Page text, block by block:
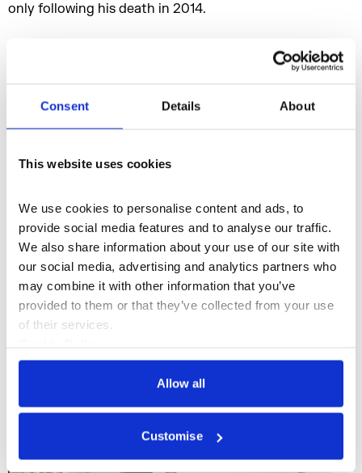
Consent Details About
This website uses cookies
We use cookies to personalise content and ads, to
provide social media features and to analyse our traffic.
We also share information about your use of our site with
our social media, advertising and analytics partners who
may combine it with other information that you’ve
provided to them or that they’ve collected from your use
of their services.
Privacy Policy
Allow all
Customise
only following his death in 2014.
Hetain Patel brings a playful touch to immigration
discourse in his film work,
The Jump by
gathering 17
British Indian family members in his grandmother’s
since 1967.